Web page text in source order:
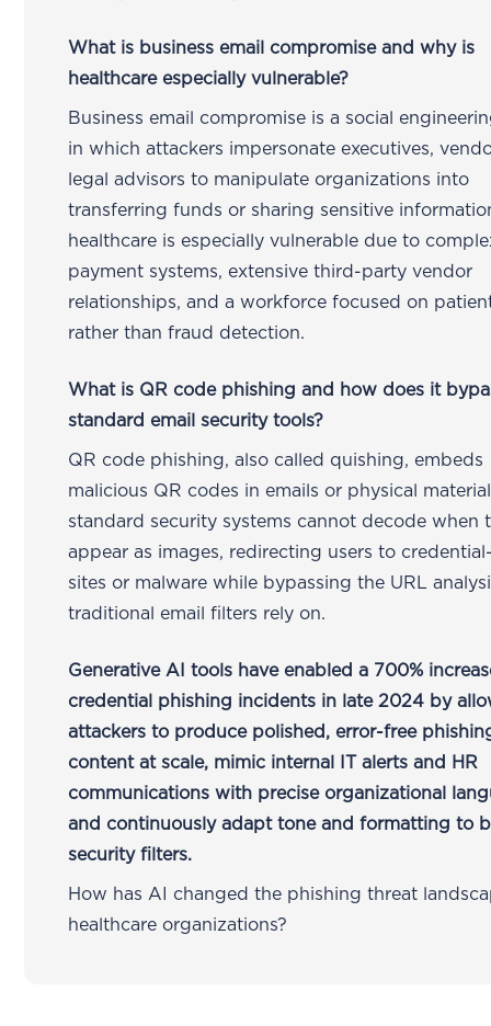
What is business email compromise and why is
healthcare especially vulnerable?
Business email compromise is a social
in which attackers impersonate executives,
legal advisors to manipulate organizations into
transferring funds or sharing sensitive
healthcare is especially vulnerable due to
payment systems, extensive third-party vendor
relationships, and a workforce focused on
rather than fraud detection.
What is QR code phishing and how does it
standard email security tools?
QR code phishing, also called quishing, embeds
malicious QR codes in emails or physical
standard security systems cannot decode when
appear as images, redirecting users to
sites or malware while bypassing the URL
traditional email filters rely on.
Generative AI tools have enabled a 700%
credential phishing incidents in late 2024 by
attackers to produce polished, error-free
content at scale, mimic internal IT alerts and HR
communications with precise organizational
and continuously adapt tone and formatting to
security filters.
How has AI changed the phishing threat
healthcare organizations?